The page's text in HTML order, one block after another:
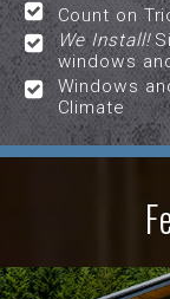
Count on
We Install!
windows
Windows
Climate